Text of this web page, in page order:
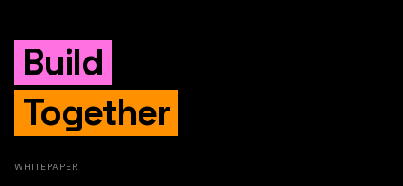
Build
Together
WHITEPAPER